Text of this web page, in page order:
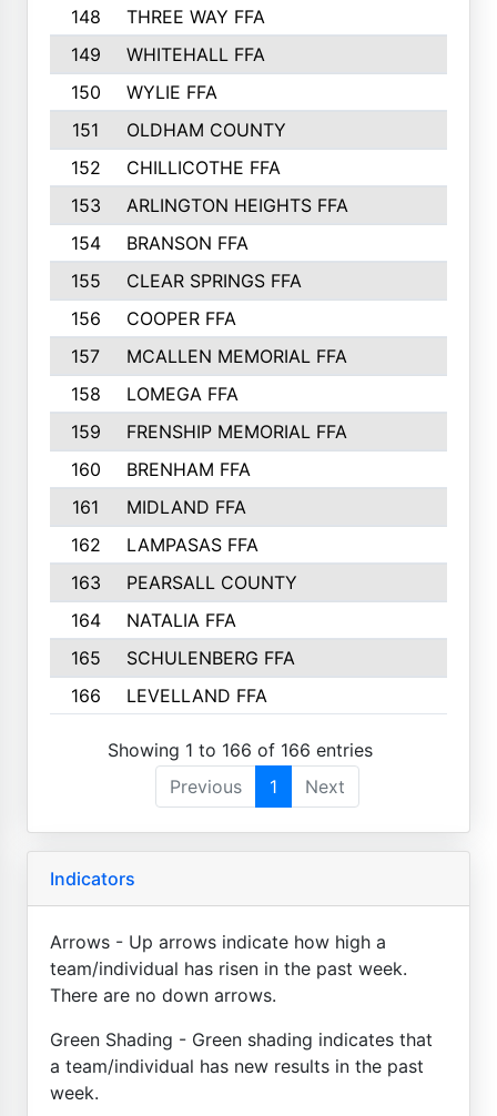
148 THREE WAY FFA
149
WHITEHALL FFA
150
WYLIE FFA
151
OLDHAM COUNTY
152
CHILLICOTHE FFA
153
ARLINGTON HEIGHTS FFA
154
BRANSON FFA
155
CLEAR SPRINGS FFA
156
COOPER FFA
157
MCALLEN MEMORIAL FFA
158
LOMEGA FFA
159
FRENSHIP MEMORIAL FFA
160
BRENHAM FFA
161
MIDLAND FFA
162
LAMPASAS FFA
163
PEARSALL COUNTY
164
NATALIA FFA
165
SCHULENBERG FFA
166
LEVELLAND FFA
Showing 1 to 166 of 166 entries
Previous
1 Next
Indicators
Arrows - Up arrows indicate how high a
team/individual has risen in the past week.
There are no down arrows.
Green Shading - Green shading indicates that
a team/individual has new results in the past
week.